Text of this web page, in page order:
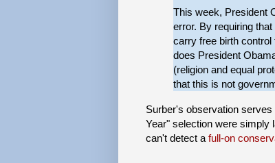
This week, President
error. By requiring
carry free birth
does President
(religion and equal
that this is not
Surber's observation
Year" selection were simply
can't detect a full-on